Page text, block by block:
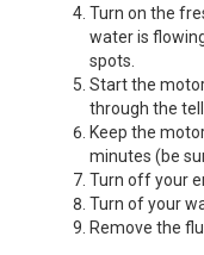
Turn on the
water is
spots.
Start the
through the
Keep the
minutes (be
Turn off your
Turn of your
Remove the